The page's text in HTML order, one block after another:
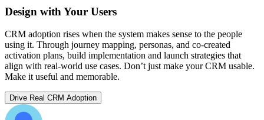
Design with Your Users
CRM adoption rises when the system makes sense to the people
using it. Through journey mapping, personas, and co-created
activation plans, build implementation and launch strategies that
align with real-world use cases. Don’t just make your CRM usable.
Make it useful and memorable.
Drive Real CRM Adoption